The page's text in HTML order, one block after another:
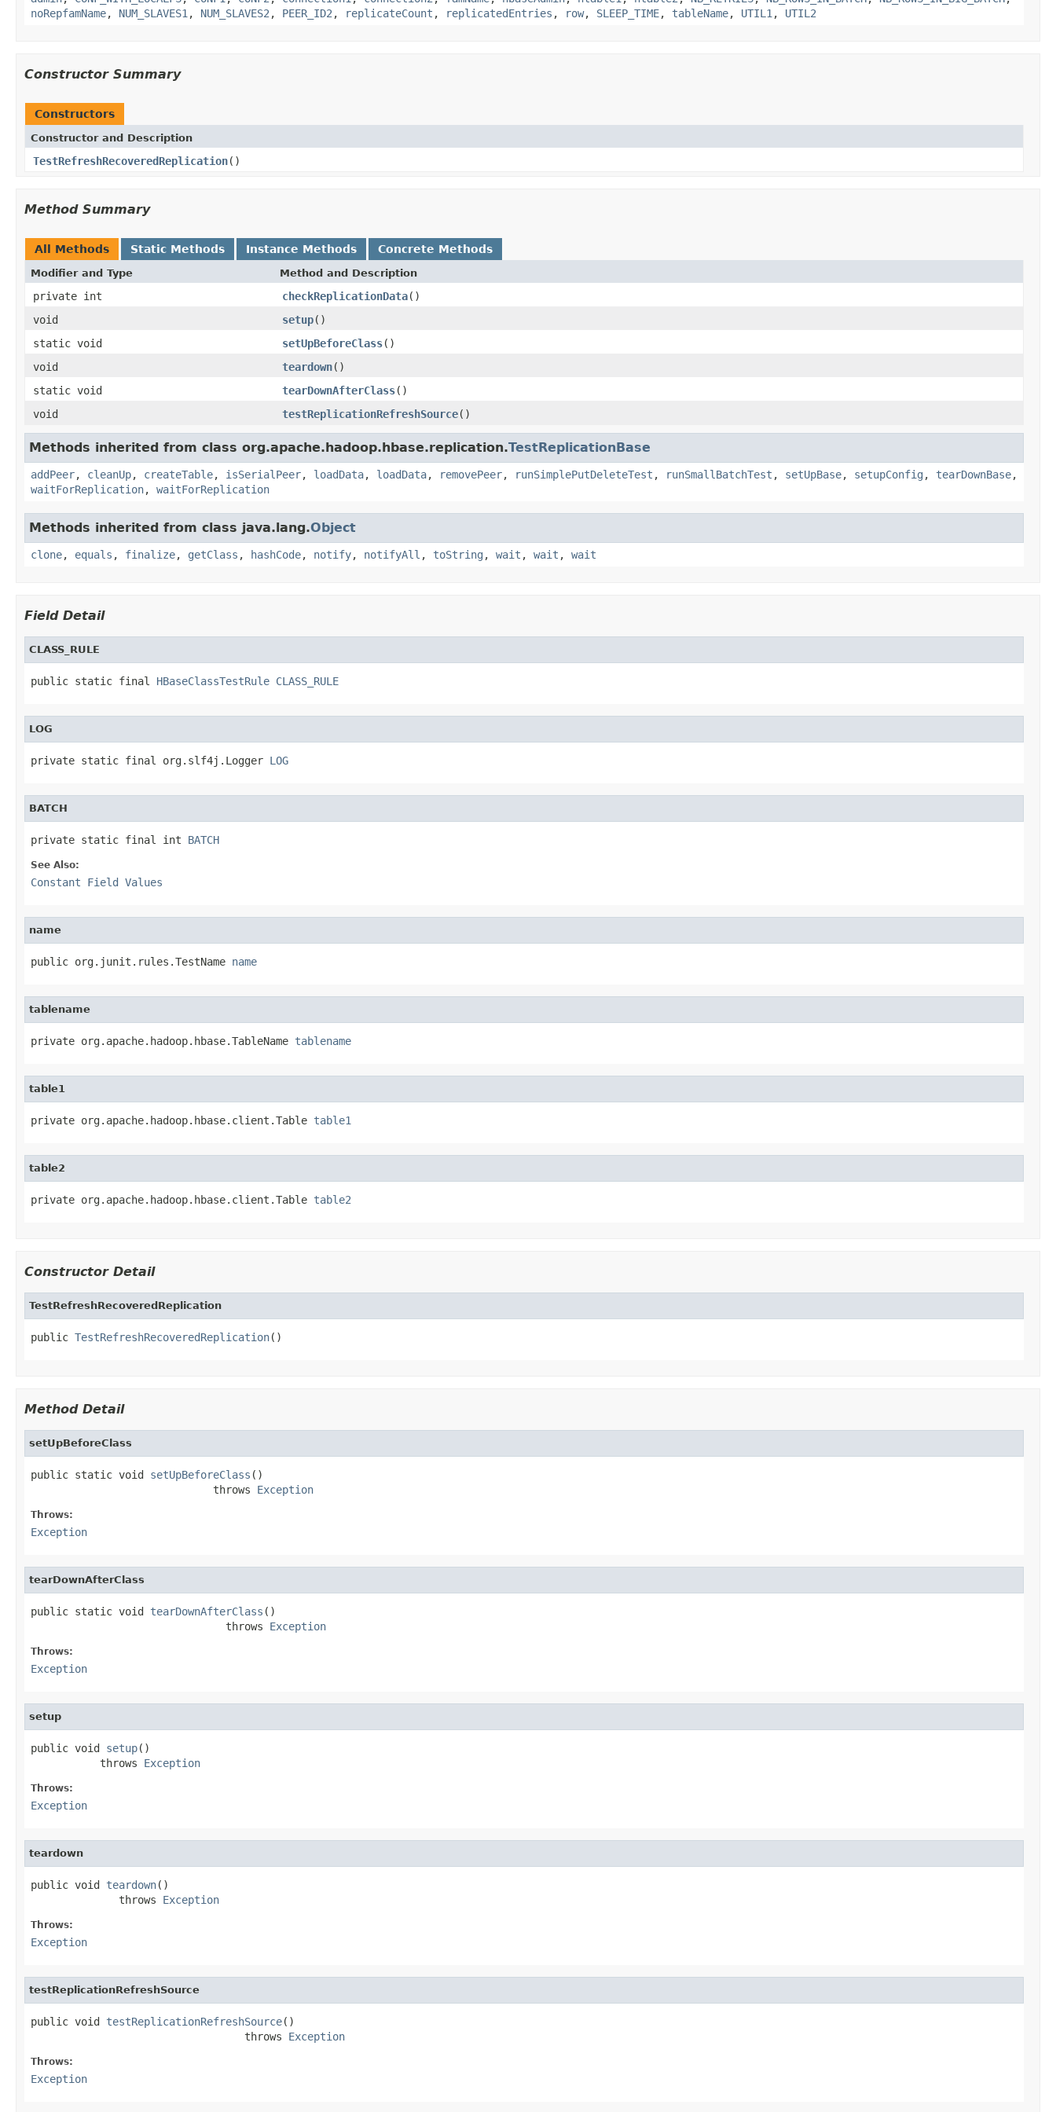
noRepfamName, NUM_SLAVES1 , NUM_SLAVES2 , PEER_ID2 , replicateCount , replicatedEntries , row, SLEEP_TIME, tableName, UTIL1 , UTIL2
Constructor Summary
Constructors
Constructor and Description
TestRefreshRecoveredReplication()
Method Summary
All Methods Static Methods Instance Methods Concrete Methods
Modifier and Type Method and Description
private int checkReplicationData()
void
setup()
static void
setUpBeforeClass()
void
teardown()
static void
tearDownAfterClass()
void
testReplicationRefreshSource()
Methods inherited from class org.apache.hadoop.hbase.replication.TestReplicationBase
addPeer, cleanUp, createTable, isSerialPeer, loadData, loadData, removePeer, runSimplePutDeleteTest , runSmallBatchTest , setUpBase, setupConfig , tearDownBase,
waitForReplication, waitForReplication
Methods inherited from class java.lang.Object
clone, equals , finalize, getClass , hashCode, notify, notifyAll , toString , wait , wait , wait
Field Detail
CLASS_RULE
public static final HBaseClassTestRule CLASS_RULE
LOG
private static final org.slf4j.Logger LOG
BATCH
private static final int BATCH
See Also:
Constant Field Values
name
public org.junit.rules.TestName name
tablename
private org.apache.hadoop.hbase.TableName tablename
table1
private org.apache.hadoop.hbase.client.Table table1
table2
private org.apache.hadoop.hbase.client.Table table2
Constructor Detail
TestRefreshRecoveredReplication
public TestRefreshRecoveredReplication()
Method Detail
setUpBeforeClass
public static void setUpBeforeClass ()
                             throws
Exception
Throws:
Exception
tearDownAfterClass
public static void tearDownAfterClass ()
                               throws
Exception
Throws:
Exception
setup
public void setup()
           throws
Exception
Throws:
Exception
teardown
public void teardown()
              throws
Exception
Throws:
Exception
testReplicationRefreshSource
public void testReplicationRefreshSource()
                                  throws
Exception
Throws:
Exception